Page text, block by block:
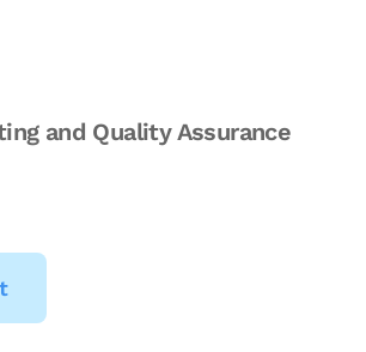
and Quality Assurance